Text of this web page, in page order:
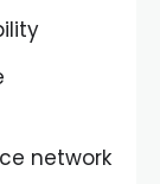
network